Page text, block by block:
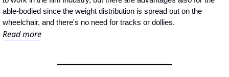
able-bodied since the weight distribution is spread out on the
wheelchair, and there's no need for tracks or dollies.
Read more